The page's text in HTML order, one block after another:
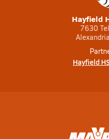
Hayfield
7630
Hayfield